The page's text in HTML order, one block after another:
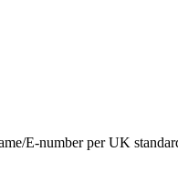
E-number per UK